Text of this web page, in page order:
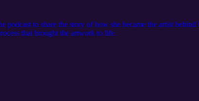
podcast to share the story of how she became the artist
that brought the artwork to life.